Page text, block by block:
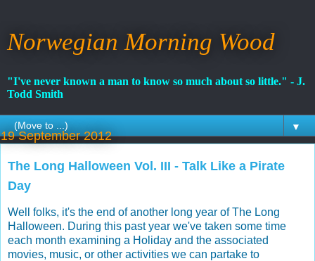
Norwegian Morning Wood
"I've never known a man to know so much about so little." - J.
Todd Smith
▼
19 September 2012
The Long Halloween Vol. III - Talk Like a Pirate
Day
Well folks, it's the end of another long year of The Long
Halloween. During this past year we've taken some time
each month examining a Holiday and the associated
movies, music, or other activities we can partake to